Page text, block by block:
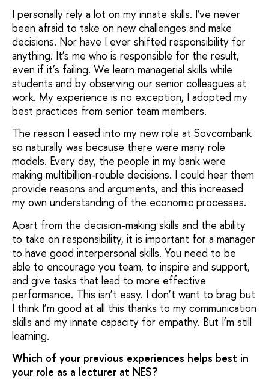
I personally rely a lot on my innate skills. I’ve never
been afraid to take on new challenges and make
decisions. Nor have I ever shifted responsibility for
anything. It’s me who is responsible for the result,
even if it’s failing. We learn managerial skills while
students and by observing our senior colleagues at
work. My experience is no exception, I adopted my
best practices from senior team members.
The reason I eased into my new role at Sovcombank
so naturally was because there were many role
models. Every day, the people in my bank were
making multibillion-rouble decisions. I could hear them
provide reasons and arguments, and this increased
my own understanding of the economic processes.
Apart from the decision-making skills and the ability
to take on responsibility, it is important for a manager
to have good interpersonal skills. You need to be
able to encourage you team, to inspire and support,
and give tasks that lead to more effective
performance. This isn’t easy. I don’t want to brag but
I think I’m good at all this thanks to my communication
skills and my innate capacity for empathy. But I’m still
learning.
Which of your previous experiences helps best in
your role as a lecturer at NES?